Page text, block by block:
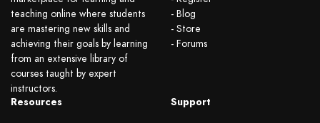
teaching online where students
are mastering new skills and
achieving their goals by learning
from an extensive library of
courses taught by expert
instructors.
- Blog
- Store
- Forums
Resources Support